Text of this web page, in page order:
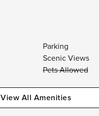
Parking
Scenic Views
Pets Allowed
View All Amenities